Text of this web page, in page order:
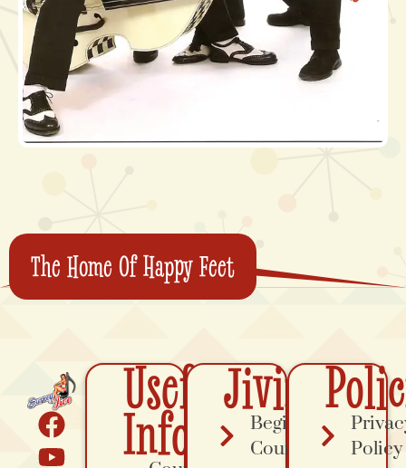
The Home Of Happy Feet
Useful
Info
Jiving
Beginner
Course
Policy